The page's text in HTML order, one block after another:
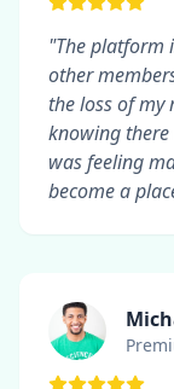
"The platform
other
the loss of my
knowing
was feeling
become a